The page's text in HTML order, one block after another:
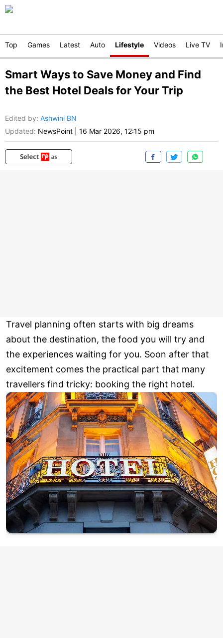
Top Games Latest Auto Lifestyle Videos Live TV
Smart Ways to Save Money and Find
the Best Hotel Deals for Your Trip
Edited by: Ashwini BN
Updated: NewsPoint 16 Mar 2026, 12:15 pm
Travel planning often starts with big dreams
about the destination, the food you will try and
the experiences waiting for you. Soon after that
excitement comes the practical part that many
travellers find tricky: booking the right hotel.